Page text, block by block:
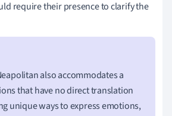
require their presence to clarify the
also accommodates a
that have no direct translation
unique ways to express emotions,